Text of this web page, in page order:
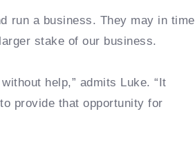
run a business. They may in time
stake of our business.
help,” admits Luke. “It
provide that opportunity for